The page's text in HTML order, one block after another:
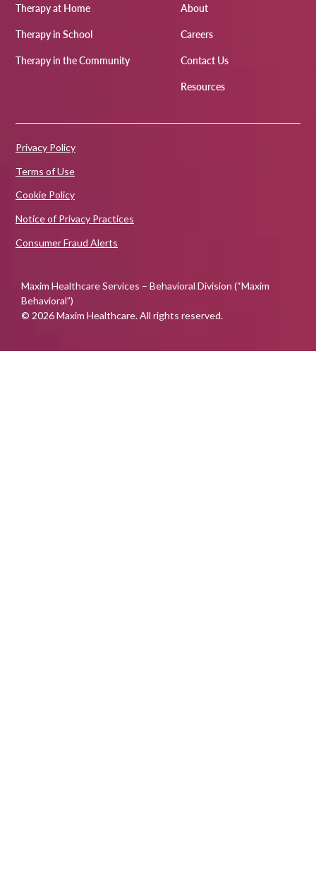
Therapy at Home
Therapy in School
Therapy in the Community
About
Careers
Contact Us
Resources
Privacy Policy
Terms of Use
Cookie Policy
Notice of Privacy Practices
Consumer Fraud Alerts
Maxim Healthcare Services – Behavioral Division (“Maxim
Behavioral”)
© 2026 Maxim Healthcare. All rights reserved.